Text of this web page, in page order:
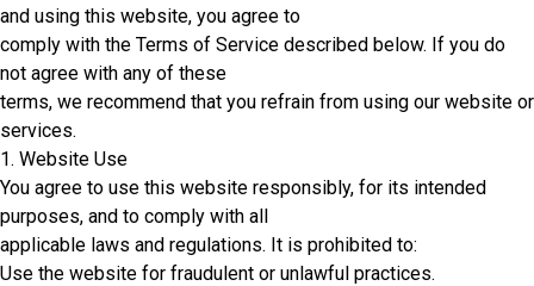
and using this website, you agree to
comply with the Terms of Service described below. If you do
not agree with any of these
terms, we recommend that you refrain from using our website or
services.
1. Website Use
You agree to use this website responsibly, for its intended
purposes, and to comply with all
applicable laws and regulations. It is prohibited to:
Use the website for fraudulent or unlawful practices.